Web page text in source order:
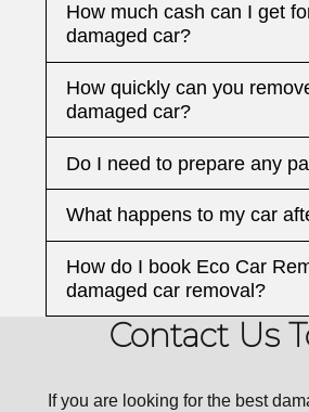
How much cash can I get
damaged car?
How quickly can you
damaged car?
Do I need to prepare any
What happens to my car
How do I book Eco Car
damaged car removal?
Contact Us
If you are looking for the best